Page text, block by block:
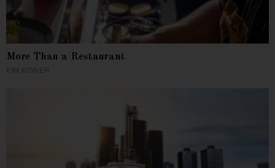
More Than a Restaurant
KIM KISNER